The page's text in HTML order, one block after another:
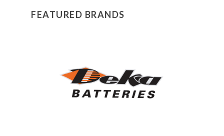
FEATURED BRANDS